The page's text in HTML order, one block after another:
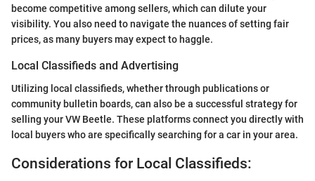
become competitive among sellers, which can dilute your
visibility. You also need to navigate the nuances of setting fair
prices, as many buyers may expect to haggle.
Local Classifieds and Advertising
Utilizing local classifieds, whether through publications or
community bulletin boards, can also be a successful strategy for
selling your VW Beetle. These platforms connect you directly with
local buyers who are specifically searching for a car in your area.
Considerations for Local Classifieds: